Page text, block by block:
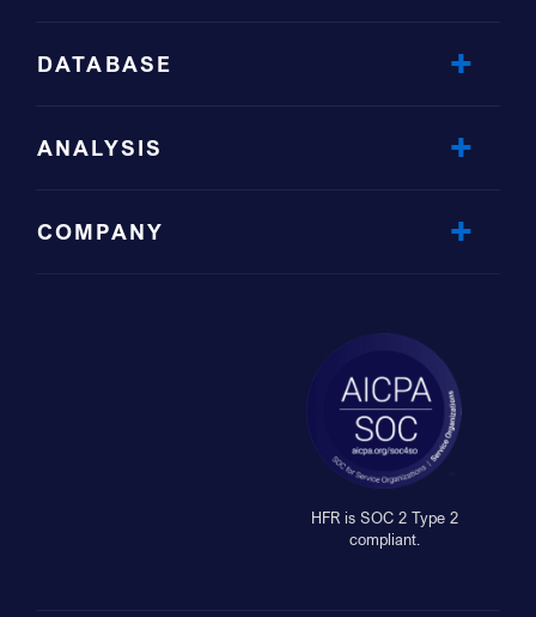
DATABASE
ANALYSIS
COMPANY
HFR is SOC 2 Type 2
compliant.